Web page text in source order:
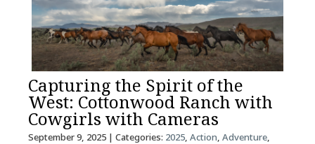
Capturing the Spirit of the
West: Cottonwood Ranch with
Cowgirls with Cameras
September 9, 2025| Categories: 2025, Action, Adventure,